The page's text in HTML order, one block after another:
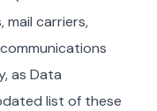
carriers,
as Data
list of these